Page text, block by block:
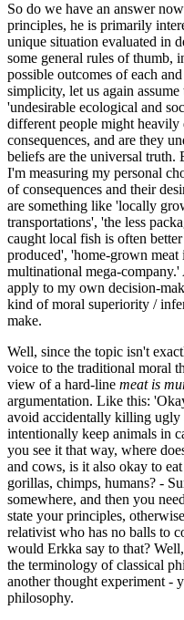
So do we have an answer
principles, he is primarily
unique situation evaluated in
some general rules of thumb,
possible outcomes of each
simplicity, let us again
'undesirable ecological and
different people might heavily
consequences, and are they
beliefs are the universal
I'm measuring my personal
of consequences and their
are something like 'locally
transportations', 'the less
caught local fish is often
produced', 'home-grown
multinational mega-
apply to my own decision-
kind of moral superiority /
make.
Well, since the topic isn't
voice to the traditional moral
view of a hard-line meat is
argumentation. Like this:
avoid accidentally killing
intentionally keep animals in
you see it that way, where
and cows, is it also okay to
gorillas, chimps, humans? -
somewhere, and then you
state your principles,
relativist who has no balls to
would Erkka say to that?
the terminology of classical
another thought experiment -
philosophy.